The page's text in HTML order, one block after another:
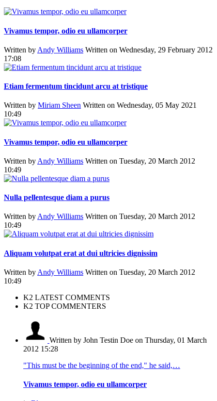
Vivamus tempor, odio eu ullamcorper
Written by Andy Williams Written on Wednesday, 29 February 2012
17:08
Etiam fermentum tincidunt arcu at tristique
Written by Miriam Sheen Written on Wednesday, 05 May 2021
10:49
Vivamus tempor, odio eu ullamcorper
Written by Andy Williams Written on Tuesday, 20 March 2012
10:49
Nulla pellentesque diam a purus
Written by Andy Williams Written on Tuesday, 20 March 2012
10:49
Aliquam volutpat erat at dui ultricies dignissim
Written by Andy Williams Written on Tuesday, 20 March 2012
10:49
K2 LATEST COMMENTS
K2 TOP COMMENTERS
Written by John Testin Doe on Thursday, 01 March
2012 15:28
"This must be the beginning of the end," he said,…
Vivamus tempor, odio eu ullamcorper